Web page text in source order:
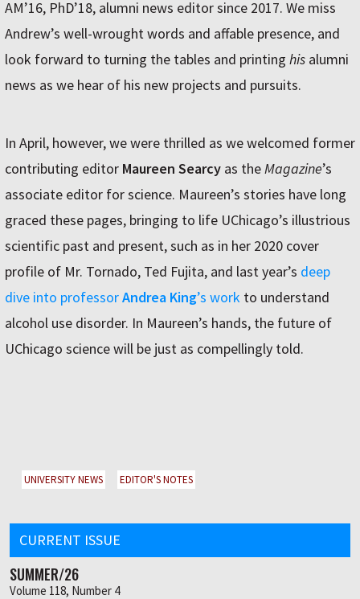
AM’16, PhD’18, alumni news editor since 2017. We miss
Andrew’s well-wrought words and affable presence, and
look forward to turning the tables and printing his alumni
news as we hear of his new projects and pursuits.
In April, however, we were thrilled as we welcomed former
contributing editor Maureen Searcy as theMagazine’s
associate editor for science. Maureen’s stories have long
graced these pages, bringing to life UChicago’s illustrious
scientific past and present, such as in her 2020 cover
profile of Mr. Tornado, Ted Fujita, and last year’s deep
dive into professorAndrea King’s work to understand
alcohol use disorder. In Maureen’s hands, the future of
UChicago science will be just as compellingly told.
UNIVERSITY NEWS EDITOR'S NOTES
CURRENT ISSUE
SUMMER/26
Volume 118, Number 4